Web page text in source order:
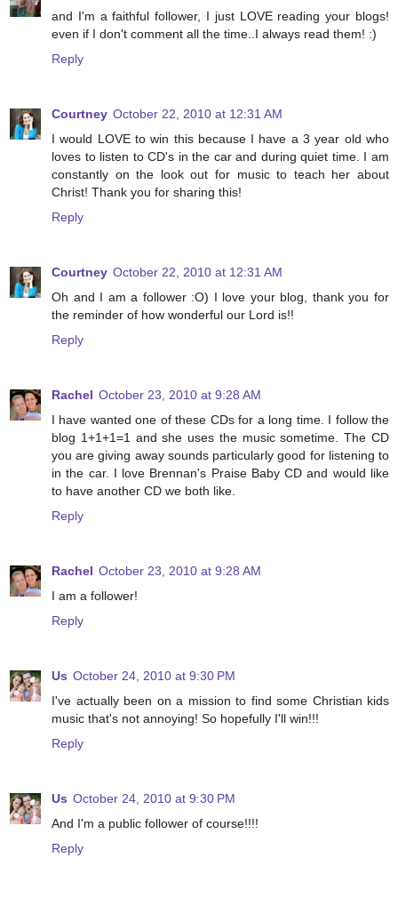
and I'm a faithful follower, I just LOVE reading your blogs!
even if I don't comment all the time..I always read them! :)
Reply
Courtney October 22, 2010 at 12:31 AM
I would LOVE to win this because I have a 3 year old who
loves to listen to CD's in the car and during quiet time. I am
constantly on the look out for music to teach her about
Christ! Thank you for sharing this!
Reply
Courtney October 22, 2010 at 12:31 AM
Oh and I am a follower :O) I love your blog, thank you for
the reminder of how wonderful our Lord is!!
Reply
Rachel October 23, 2010 at 9:28 AM
I have wanted one of these CDs for a long time. I follow the
blog 1+1+1=1 and she uses the music sometime. The CD
you are giving away sounds particularly good for listening to
in the car. I love Brennan's Praise Baby CD and would like
to have another CD we both like.
Reply
Rachel October 23, 2010 at 9:28 AM
I am a follower!
Reply
Us October 24, 2010 at 9:30 PM
I've actually been on a mission to find some Christian kids
music that's not annoying! So hopefully I'll win!!!
Reply
Us October 24, 2010 at 9:30 PM
And I'm a public follower of course!!!!
Reply